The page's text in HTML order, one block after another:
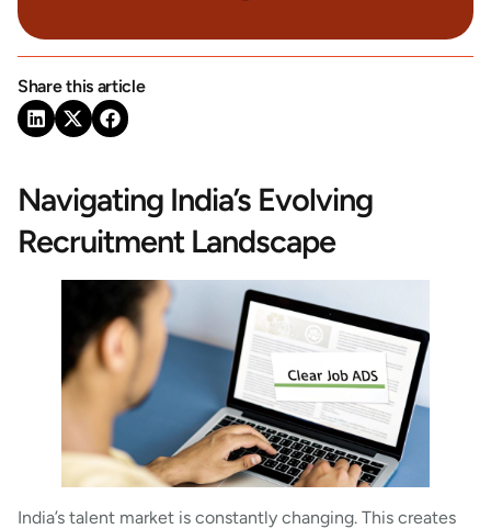
Share this article
Navigating India’s Evolving
Recruitment Landscape
India’s talent market is constantly changing. This creates